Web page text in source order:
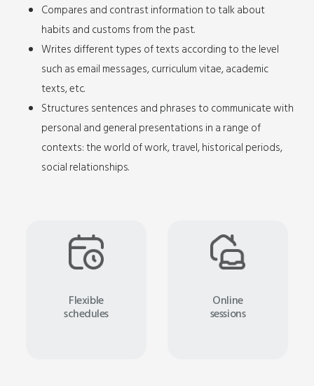
Compares and contrast information to talk about
habits and customs from the past.
Writes different types of texts according to the level
such as email messages, curriculum vitae, academic
texts, etc.
Structures sentences and phrases to communicate with
personal and general presentations in a range of
contexts: the world of work, travel, historical periods,
social relationships.
Flexible
schedules
Online
sessions